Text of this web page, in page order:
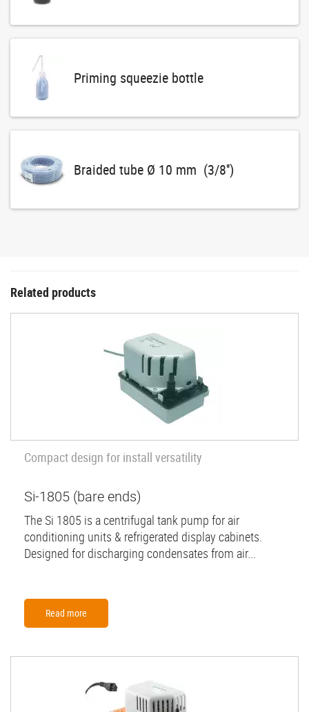
Priming squeezie bottle
Braided tube Ø 10 mm (3/8'')
Related products
Compact design for install versatility
Si-1805 (bare ends)
The Si 1805 is a centrifugal tank pump for air
conditioning units & refrigerated display cabinets.
Designed for discharging condensates from air...
Read more